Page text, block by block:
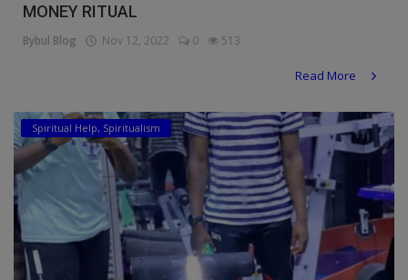
MONEY RITUAL
Bybul Blog Nov 12, 2022 0 513
Read More
Spiritual Help, Spiritualism